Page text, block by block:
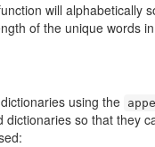
will alphabetically
of the unique words
using the
so that they